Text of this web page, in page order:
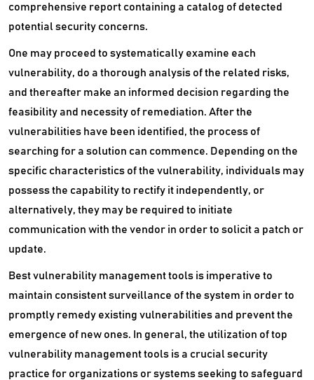
Static Application Security Testing Software
VDI Software
Wan Optimization Software
Website Security Software
Wysiwyg Software
comprehensive report containing a catalog of detected
potential security concerns.
One may proceed to systematically examine each
vulnerability, do a thorough analysis of the related risks,
and thereafter make an informed decision regarding the
feasibility and necessity of remediation. After the
vulnerabilities have been identified, the process of
searching for a solution can commence. Depending on the
specific characteristics of the vulnerability, individuals may
possess the capability to rectify it independently, or
alternatively, they may be required to initiate
communication with the vendor in order to solicit a patch or
update.
Best vulnerability management tools is imperative to
maintain consistent surveillance of the system in order to
promptly remedy existing vulnerabilities and prevent the
emergence of new ones. In general, the utilization of top
vulnerability management tools is a crucial security
practice for organizations or systems seeking to safeguard